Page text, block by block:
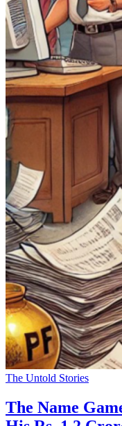
The Untold Stories
The Name